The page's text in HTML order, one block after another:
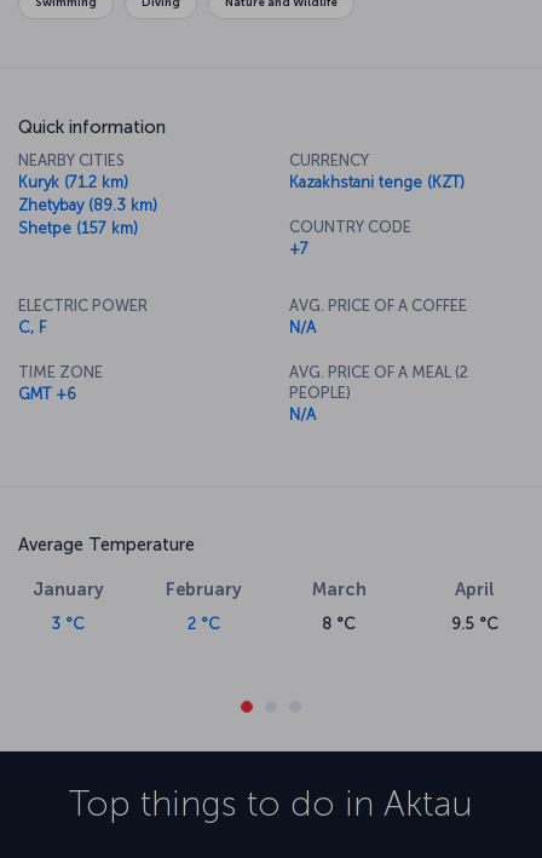
Quick information
NEARBY CITIES
Kuryk (71.2 km)
Zhetybay (89.3 km)
Shetpe (157 km)
CURRENCY
Kazakhstani tenge (KZT)
COUNTRY CODE
+7
ELECTRIC POWER
C, F
TIME ZONE
GMT +6
AVG. PRICE OF A COFFEE
N/A
AVG. PRICE OF A MEAL (2
PEOPLE)
N/A
Average Temperature
January
3 °C
February
2 °C
March
8 °C
April
9.5 °C
Top things to do in Aktau